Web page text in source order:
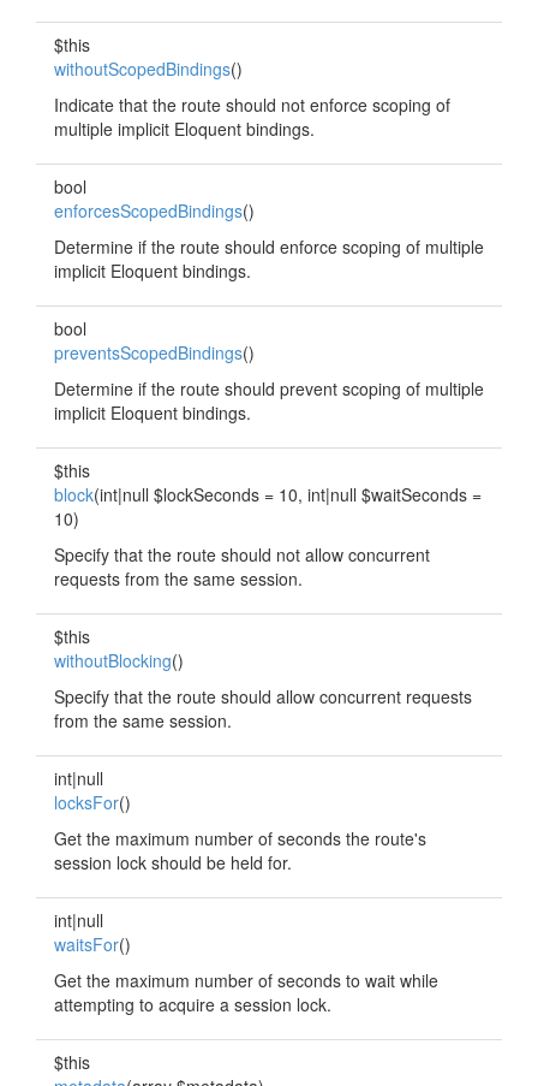
$this
withoutScopedBindings()
Indicate that the route should not enforce scoping of
multiple implicit Eloquent bindings.
bool
enforcesScopedBindings()
Determine if the route should enforce scoping of multiple
implicit Eloquent bindings.
bool
preventsScopedBindings()
Determine if the route should prevent scoping of multiple
implicit Eloquent bindings.
$this
block(int|null $lockSeconds = 10, int|null $waitSeconds =
10)
Specify that the route should not allow concurrent
requests from the same session.
$this
withoutBlocking()
Specify that the route should allow concurrent requests
from the same session.
int|null
locksFor()
Get the maximum number of seconds the route's
session lock should be held for.
int|null
waitsFor()
Get the maximum number of seconds to wait while
attempting to acquire a session lock.
$this